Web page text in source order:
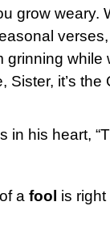
grow weary.
grinning while
Sister, it’s
in his heart,
a fool is